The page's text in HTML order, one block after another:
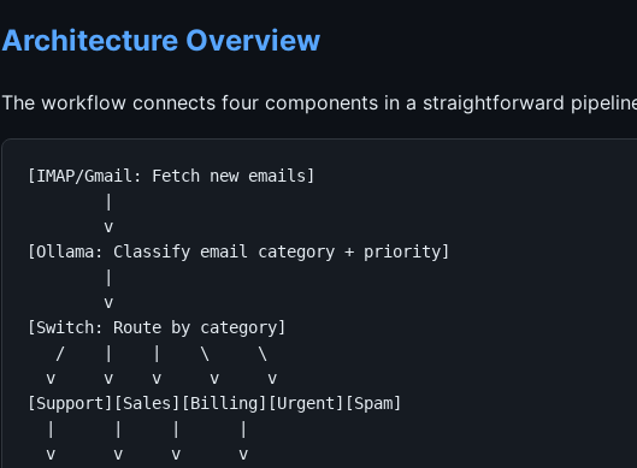
Architecture Overview
The workflow connects four components in a straightforward
[IMAP/Gmail: Fetch new emails]
        v
[Ollama: Classify email category + priority]
        v
[Switch: Route by category]
   /    |    |    \     \
  v     v    v     v     v
[Support][Sales][Billing][Urgent][Spam]
  v      v     v      v